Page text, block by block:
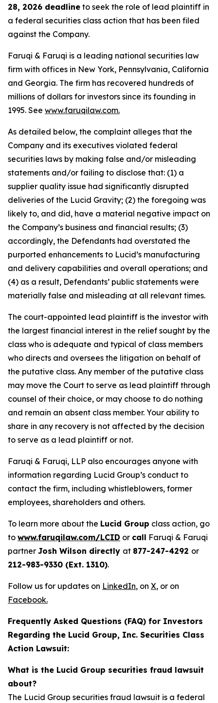
28, 2026 deadline to seek the role of lead plaintiff in
a federal securities class action that has been filed
against the Company.
Faruqi & Faruqi is a leading national securities law
firm with offices in New York, Pennsylvania, California
and Georgia. The firm has recovered hundreds of
millions of dollars for investors since its founding in
1995. See www.faruqilaw.com.
As detailed below, the complaint alleges that the
Company and its executives violated federal
securities laws by making false and/or misleading
statements and/or failing to disclose that: (1) a
supplier quality issue had significantly disrupted
deliveries of the Lucid Gravity; (2) the foregoing was
likely to, and did, have a material negative impact on
the Company’s business and financial results; (3)
accordingly, the Defendants had overstated the
purported enhancements to Lucid’s manufacturing
and delivery capabilities and overall operations; and
(4) as a result, Defendants’ public statements were
materially false and misleading at all relevant times.
The court-appointed lead plaintiff is the investor with
the largest financial interest in the relief sought by the
class who is adequate and typical of class members
who directs and oversees the litigation on behalf of
the putative class. Any member of the putative class
may move the Court to serve as lead plaintiff through
counsel of their choice, or may choose to do nothing
and remain an absent class member. Your ability to
share in any recovery is not affected by the decision
to serve as a lead plaintiff or not.
Faruqi & Faruqi, LLP also encourages anyone with
information regarding Lucid Group’s conduct to
contact the firm, including whistleblowers, former
employees, shareholders and others.
To learn more about the Lucid Group class action, go
to www.faruqilaw.com/LCID or call Faruqi & Faruqi
partner Josh Wilson directly at 877-247-4292 or
212-983-9330 (Ext. 1310).
Follow us for updates on LinkedIn, on X, or on
Facebook.
Frequently Asked Questions (FAQ) for Investors
Regarding the Lucid Group, Inc. Securities Class
Action Lawsuit:
What is the Lucid Group securities fraud lawsuit
about?
The Lucid Group securities fraud lawsuit is a federal